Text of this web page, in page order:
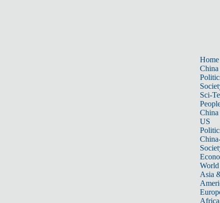
Home
China
Sci-
China
US
World
Asia
Africa